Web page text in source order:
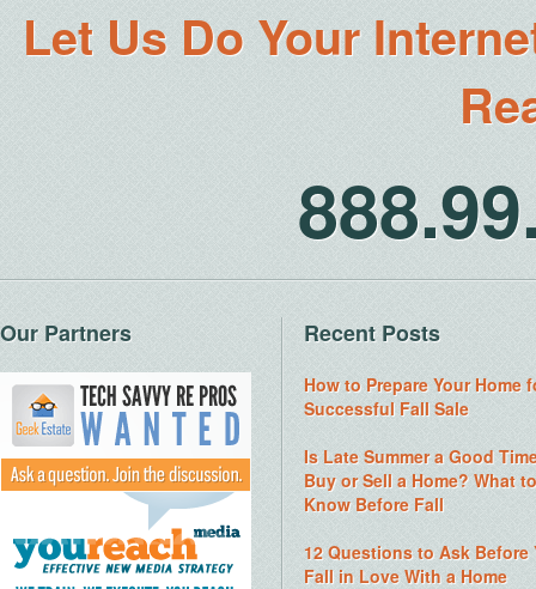
Let Us Do Your
Our Partners Recent Posts
How to Prepare Your Home
Successful Fall Sale
Is Late Summer a Good
Buy or Sell a Home? What to
Know Before Fall
12 Questions to Ask Before
Fall in Love With a Home